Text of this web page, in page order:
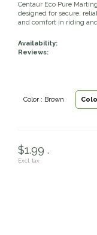
Centaur Eco Pure
designed for secure,
and comfort in riding
Availability:
Reviews:
Color : Brown
$1.99 .
Excl. tax